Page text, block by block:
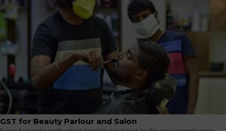
GST for Beauty Parlour and Salon